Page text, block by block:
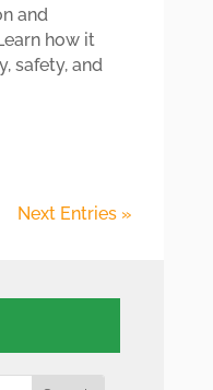
and
how it
safety, and
Next Entries »